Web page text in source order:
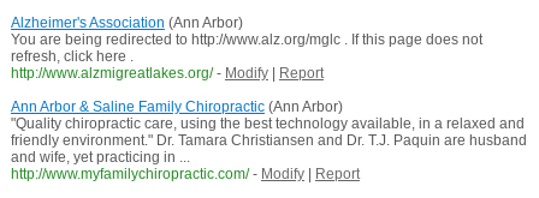
Alzheimer's Association (Ann Arbor)
You are being redirected to http://www.alz.org/mglc . If this page does not
refresh, click here .
http://www.alzmigreatlakes.org/ - Modify|
Report
Ann Arbor & Saline Family Chiropractic(Ann Arbor)
"Quality chiropractic care, using the best technology available, in a relaxed and
friendly environment." Dr. Tamara Christiansen and Dr. T.J. Paquin are husband
and wife, yet practicing in ...
http://www.myfamilychiropractic.com/ - Modify|
Report